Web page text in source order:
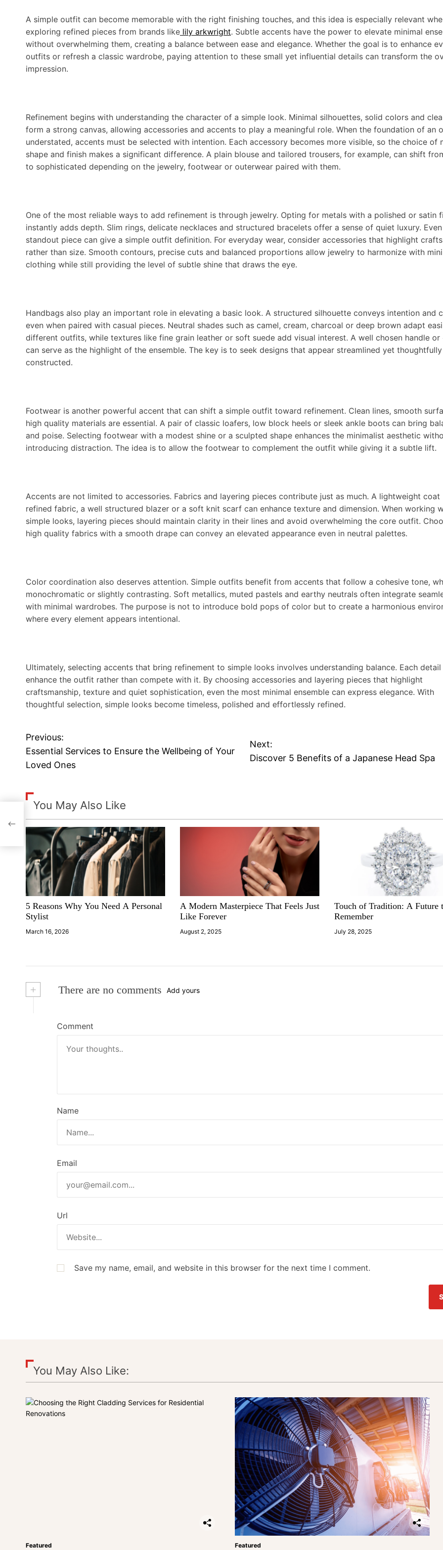
A simple outfit can become memorable with the right finishing touches, and this idea is especially relevant
exploring refined pieces from brands like lily arkwright. Subtle accents have the power to elevate minimal
without overwhelming them, creating a balance between ease and elegance. Whether the goal is to enhance
outfits or refresh a classic wardrobe, paying attention to these small yet influential details can transform the
impression.
Refinement begins with understanding the character of a simple look. Minimal silhouettes, solid colors and
form a strong canvas, allowing accessories and accents to play a meaningful role. When the foundation of an
understated, accents must be selected with intention. Each accessory becomes more visible, so the choice of
shape and finish makes a significant difference. A plain blouse and tailored trousers, for example, can shift
to sophisticated depending on the jewelry, footwear or outerwear paired with them.
One of the most reliable ways to add refinement is through jewelry. Opting for metals with a polished or satin
instantly adds depth. Slim rings, delicate necklaces and structured bracelets offer a sense of quiet luxury.
standout piece can give a simple outfit definition. For everyday wear, consider accessories that highlight
rather than size. Smooth contours, precise cuts and balanced proportions allow jewelry to harmonize with
clothing while still providing the level of subtle shine that draws the eye.
Handbags also play an important role in elevating a basic look. A structured silhouette conveys intention and
even when paired with casual pieces. Neutral shades such as camel, cream, charcoal or deep brown adapt
different outfits, while textures like fine grain leather or soft suede add visual interest. A well chosen handle or
can serve as the highlight of the ensemble. The key is to seek designs that appear streamlined yet thoughtfully
constructed.
Footwear is another powerful accent that can shift a simple outfit toward refinement. Clean lines, smooth
high quality materials are essential. A pair of classic loafers, low block heels or sleek ankle boots can bring
and poise. Selecting footwear with a modest shine or a sculpted shape enhances the minimalist aesthetic
introducing distraction. The idea is to allow the footwear to complement the outfit while giving it a subtle lift.
Accents are not limited to accessories. Fabrics and layering pieces contribute just as much. A lightweight coat
refined fabric, a well structured blazer or a soft knit scarf can enhance texture and dimension. When working
simple looks, layering pieces should maintain clarity in their lines and avoid overwhelming the core outfit.
high quality fabrics with a smooth drape can convey an elevated appearance even in neutral palettes.
Color coordination also deserves attention. Simple outfits benefit from accents that follow a cohesive tone,
monochromatic or slightly contrasting. Soft metallics, muted pastels and earthy neutrals often integrate
with minimal wardrobes. The purpose is not to introduce bold pops of color but to create a harmonious
where every element appears intentional.
Ultimately, selecting accents that bring refinement to simple looks involves understanding balance. Each detail
enhance the outfit rather than compete with it. By choosing accessories and layering pieces that highlight
craftsmanship, texture and quiet sophistication, even the most minimal ensemble can express elegance. With
thoughtful selection, simple looks become timeless, polished and effortlessly refined.
P
o
t
n
a
v
i
g
a
o
Previous:
Essential Services to Ensure the Wellbeing of Your
Loved Ones
Next:
Discover 5 Benefits of a Japanese Head Spa
You May Also Like
5 Reasons Why You Need A Personal
Stylist
March 16, 2026
A Modern Masterpiece That Feels Just
Like Forever
August 2, 2025
Touch of Tradition: A Future
Remember
July 28, 2025
+ There are no comments Add yours
Comment
Name
Email
Url
Save my name, email, and website in this browser for the next time I comment.
You May Also Like:
Featured Featured